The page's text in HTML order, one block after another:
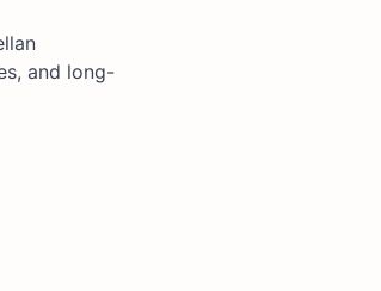
and long-